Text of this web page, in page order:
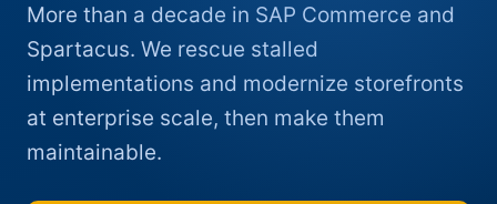
More than a decade in SAP Commerce and
Spartacus. We rescue stalled
implementations and modernize storefronts
at enterprise scale, then make them
maintainable.